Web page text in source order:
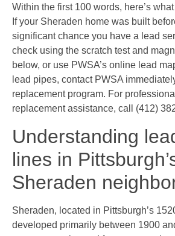
Within the first 100 words, here’s
If your Sheraden home was built
significant chance you have a lead
check using the scratch test and
below, or use PWSA’s online lead
lead pipes, contact PWSA
replacement program. For
replacement assistance, call (412)
Understanding
lines in
Sheraden
Sheraden, located in Pittsburgh’s
developed primarily between 1900